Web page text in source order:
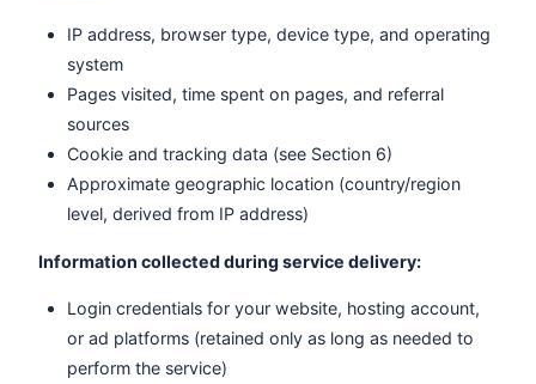
IP address, browser type, device type, and operating
system
Pages visited, time spent on pages, and referral
sources
Cookie and tracking data (see Section 6)
Approximate geographic location (country/region
level, derived from IP address)
Information collected during service delivery:
Login credentials for your website, hosting account,
or ad platforms (retained only as long as needed to
perform the service)